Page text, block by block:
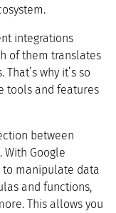
integrations
of them translates
why it’s so
tools and features
between
With Google
to manipulate data
and functions,
This allows you